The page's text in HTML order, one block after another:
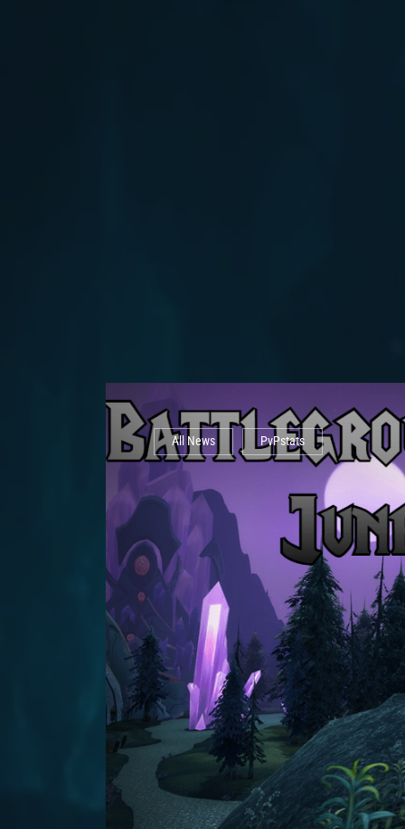
All News PvPstats